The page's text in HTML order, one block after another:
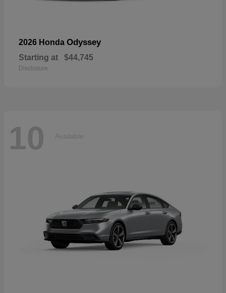
2026 Honda Odyssey
Starting at $44,745
Disclosure
10 Available